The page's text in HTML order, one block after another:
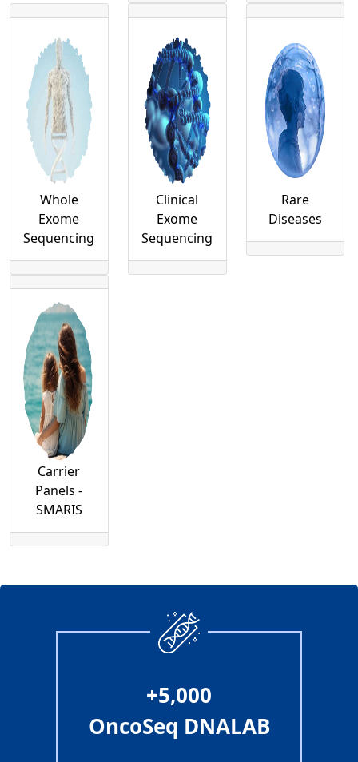
Whole
Exome
Sequencing
Clinical
Exome
Sequencing
Rare
Diseases
Carrier
Panels -
SMARIS
+5,000
OncoSeq DNALAB